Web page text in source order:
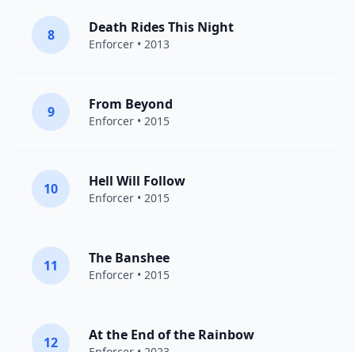
8 Death Rides This Night
Enforcer • 2013
9 From Beyond
Enforcer • 2015
10 Hell Will Follow
Enforcer • 2015
11 The Banshee
Enforcer • 2015
12 At the End of the Rainbow